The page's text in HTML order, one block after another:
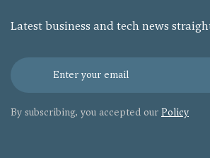
Latest business and tech news
By subscribing, you accepted our Policy